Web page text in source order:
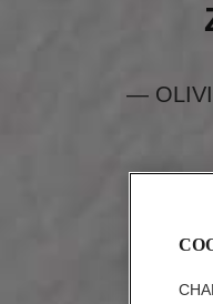
—